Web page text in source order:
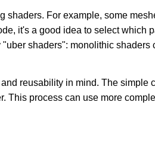
shaders. For example, some
it's a good idea to select which
shaders": monolithic shaders
reusability in mind. The simple
This process can use more